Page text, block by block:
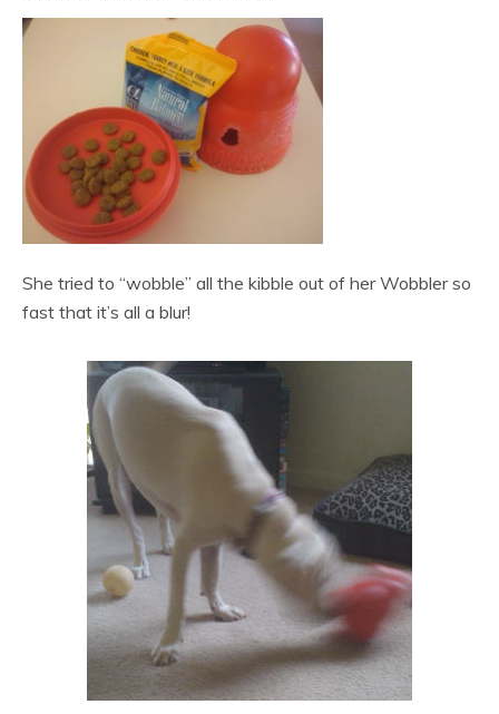
She tried to “wobble” all the kibble out of her Wobbler so
fast that it’s all a blur!